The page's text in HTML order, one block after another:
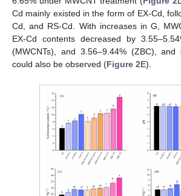
Cd mainly existed in the form of EX-Cd,
Cd, and RS-Cd. With increases in G,
EX-Cd contents decreased by
(MWCNTs), and 3.56–9.44% (ZBC), and
could also be observed (Figure 2E).